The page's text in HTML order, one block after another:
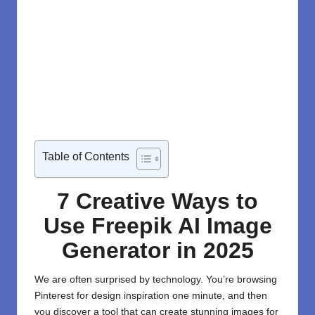
Table of Contents
7 Creative Ways to
Use Freepik AI Image
Generator in 2025
We are often surprised by technology. You’re browsing
Pinterest for design inspiration one minute, and then
you discover a tool that can create stunning images for